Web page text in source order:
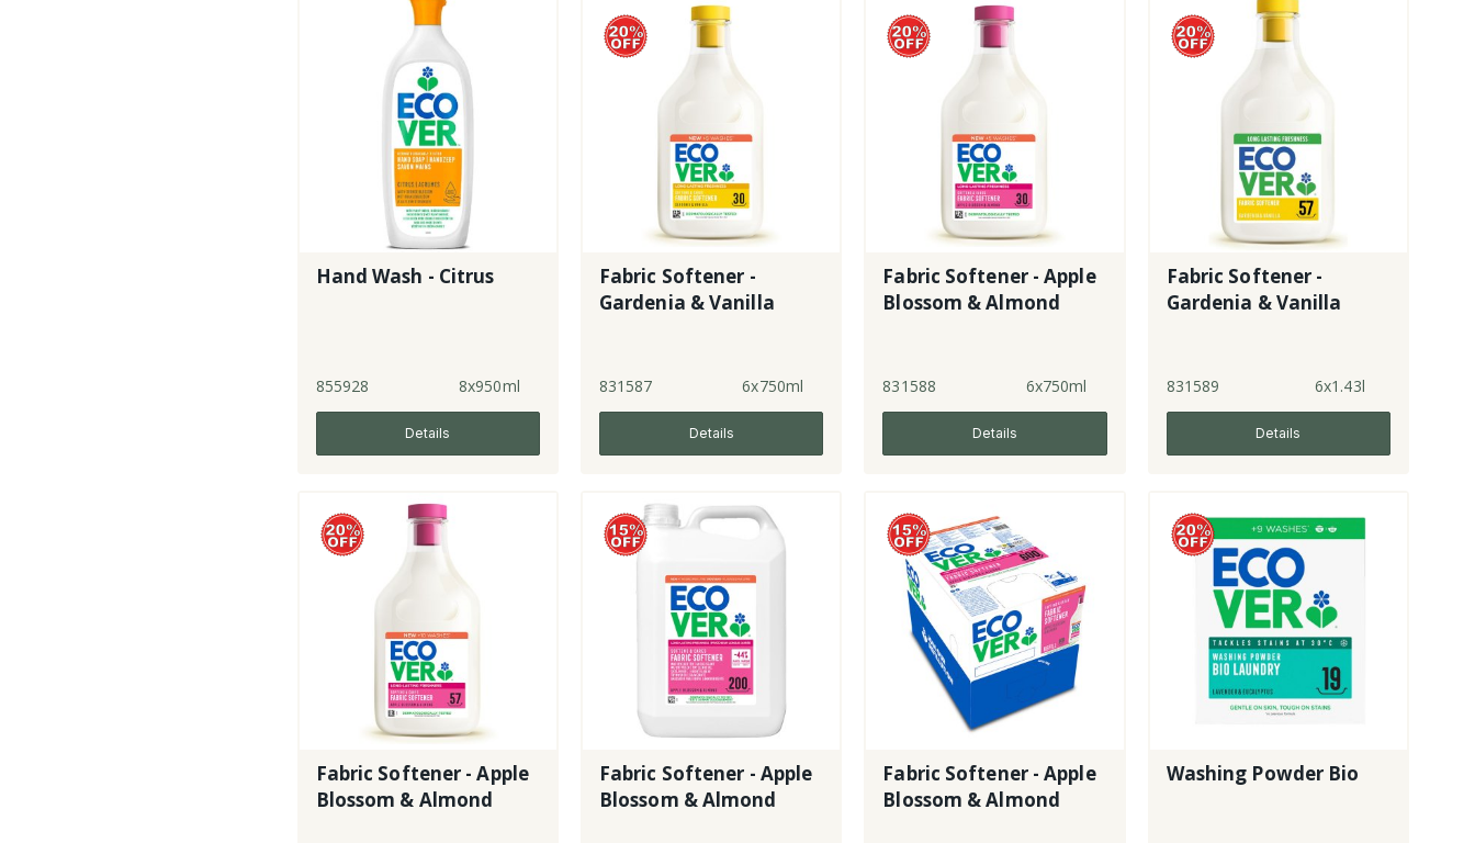
Hand Wash - Citrus
855928 8x950ml
Details
Fabric Softener -
Gardenia & Vanilla
831587 6x750ml
Details
Fabric Softener - Apple
Blossom & Almond
831588 6x750ml
Details
Fabric Softener -
Gardenia & Vanilla
831589 6x1.43l
Details
Fabric Softener - Apple
Blossom & Almond
Fabric Softener - Apple
Blossom & Almond
Fabric Softener - Apple
Blossom & Almond
Washing Powder Bio